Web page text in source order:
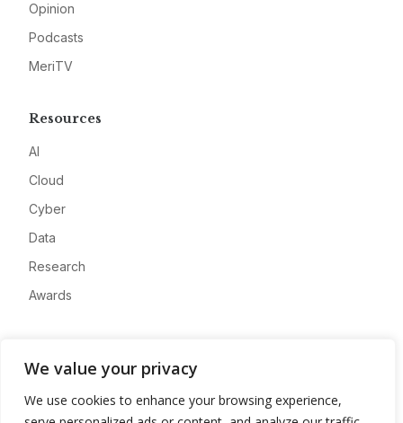
We value your privacy
We use cookies to enhance your browsing experience,
Opinion
Podcasts
MeriTV
Resources
AI
Cloud
Cyber
Data
Research
Awards
Advertise